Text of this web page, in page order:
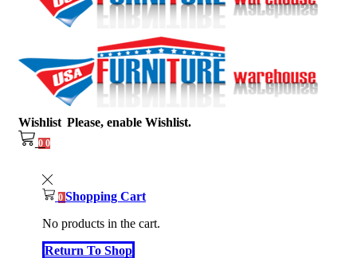
Wishlist Please, enable Wishlist.
0 0
0 Shopping Cart
No products in the cart.
Return To Shop